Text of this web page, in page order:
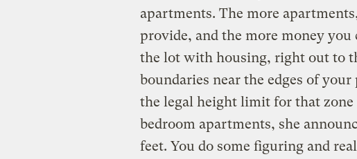
apartments. The more
provide, and the more money
the lot with housing, right out to
boundaries near the edges of
the legal height limit for that zone
bedroom apartments, she
feet. You do some figuring and